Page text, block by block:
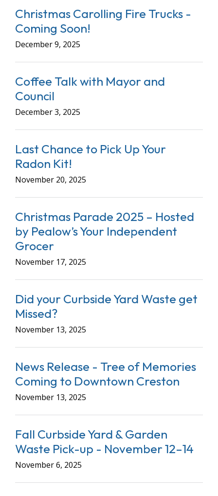
Christmas Carolling Fire Trucks -
Coming Soon!
December 9, 2025
Coffee Talk with Mayor and
Council
December 3, 2025
Last Chance to Pick Up Your
Radon Kit!
November 20, 2025
Christmas Parade 2025 – Hosted
by Pealow’s Your Independent
Grocer
November 17, 2025
Did your Curbside Yard Waste get
Missed?
November 13, 2025
News Release - Tree of Memories
Coming to Downtown Creston
November 13, 2025
Fall Curbside Yard & Garden
Waste Pick-up - November 12–14
November 6, 2025